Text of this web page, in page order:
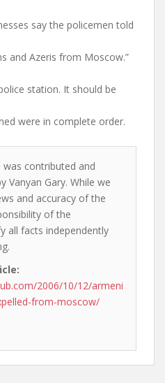
say the policemen told
and Azeris from Moscow.”
station. It should be
were in complete order.
was contributed and
Vanyan Gary. While we
and accuracy of the
of the
all facts independently
2006/10/12/armeni
from-moscow/